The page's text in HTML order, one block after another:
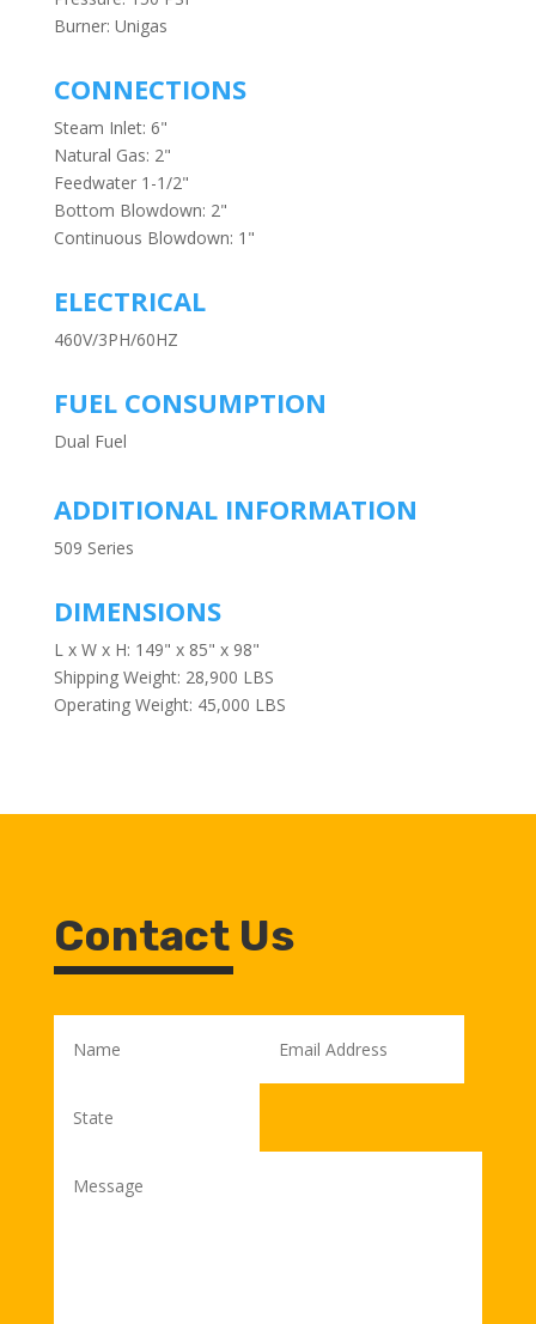
Burner: Unigas
CONNECTIONS
Steam Inlet: 6"
Natural Gas: 2"
Feedwater 1-1/2"
Bottom Blowdown: 2"
Continuous Blowdown: 1"
ELECTRICAL
460V/3PH/60HZ
FUEL CONSUMPTION
Dual Fuel
ADDITIONAL INFORMATION
509 Series
DIMENSIONS
L x W x H: 149" x 85" x 98"
Shipping Weight: 28,900 LBS
Operating Weight: 45,000 LBS
Contact Us